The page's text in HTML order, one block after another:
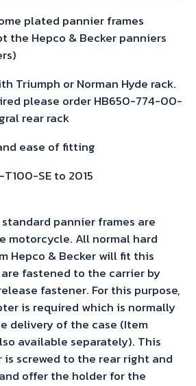
plated pannier frames
the Hepco & Becker panniers
Triumph or Norman Hyde rack.
please order HB650-774-00-
rear rack
ease of fitting
SE to 2015
standard pannier frames are
motorcycle. All normal hard
Hepco & Becker will fit this
fastened to the carrier by
fastener. For this purpose,
is required which is normally
delivery of the case (Item
available separately). This
screwed to the rear right and
offer the holder for the